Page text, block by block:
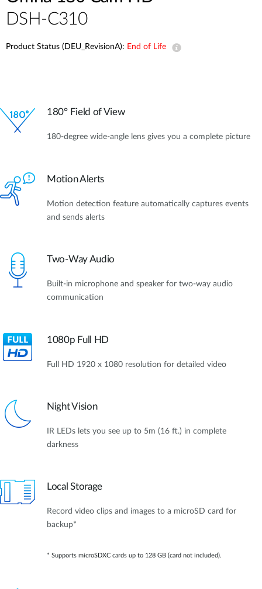
DSH-C310
Product Status (DEU_RevisionA): End of Life
180° Field of View
180-degree wide-angle lens gives you a complete picture
Motion Alerts
Motion detection feature automatically captures events
and sends alerts
Two-Way Audio
Built-in microphone and speaker for two-way audio
communication
1080p Full HD
Full HD 1920 x 1080 resolution for detailed video
Night Vision
IR LEDs lets you see up to 5m (16 ft.) in complete
darkness
Local Storage
Record video clips and images to a microSD card for
backup*
* Supports microSDXC cards up to 128 GB (card not included).